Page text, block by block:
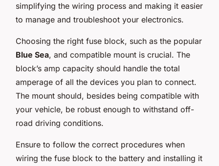
simplifying the wiring process and making it easier
to manage and troubleshoot your electronics.
Choosing the right fuse block, such as the popular
Blue Sea, and compatible mount is crucial. The
block’s amp capacity should handle the total
amperage of all the devices you plan to connect.
The mount should, besides being compatible with
your vehicle, be robust enough to withstand off-
road driving conditions.
Ensure to follow the correct procedures when
wiring the fuse block to the battery and installing it